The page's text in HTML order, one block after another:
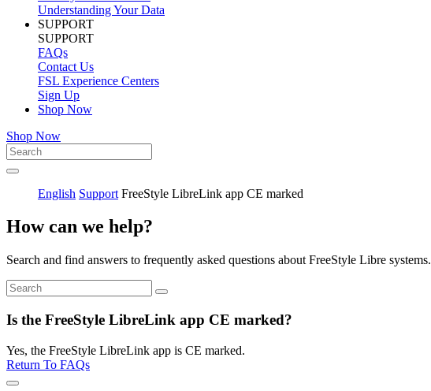
Understanding Your Data
SUPPORT
SUPPORT
FAQs
Contact Us
FSL Experience Centers
Sign Up
Shop Now
Shop Now
English Support FreeStyle LibreLink app CE marked
How can we help?
Search and find answers to frequently asked questions about FreeStyle Libre systems.
Is the FreeStyle LibreLink app CE marked?
Yes, the FreeStyle LibreLink app is CE marked.
Return To FAQs